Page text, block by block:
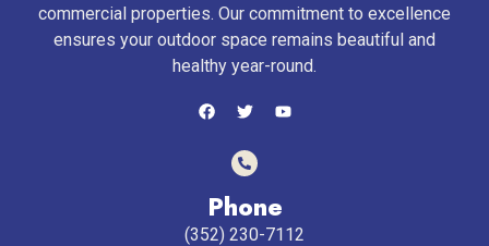
commercial properties. Our commitment to excellence
ensures your outdoor space remains beautiful and
healthy year-round.
Phone
(352) 230-7112